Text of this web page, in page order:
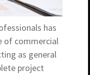
has
of commercial
as general
project